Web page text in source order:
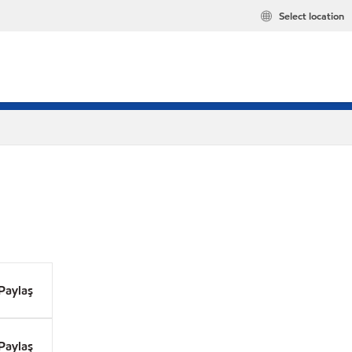
Select location